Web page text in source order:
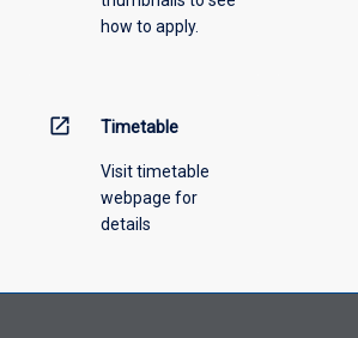
how to apply.
open_in_new Timetable
Visit timetable
webpage for
details